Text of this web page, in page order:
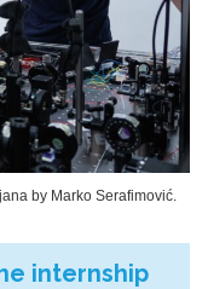
by Marko Serafimović.
internship